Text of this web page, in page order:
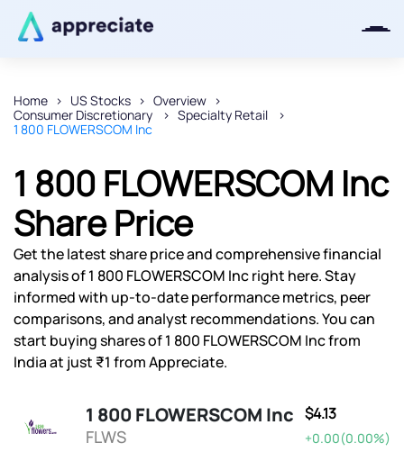
Home US Stocks
Overview
Consumer Discretionary
Specialty Retail
1 800 FLOWERSCOM Inc
1 800 FLOWERSCOM Inc
Share Price
Get the latest share price and comprehensive financial
analysis of 1 800 FLOWERSCOM Inc right here. Stay
informed with up-to-date performance metrics, peer
comparisons, and analyst recommendations. You can
start buying shares of 1 800 FLOWERSCOM Inc from
India at just ₹1 from Appreciate.
1 800 FLOWERSCOM Inc
FLWS
$4.13
+0.00(0.00%)
Thanks for joining our iOS waitlist.
Powered by Viral Loops